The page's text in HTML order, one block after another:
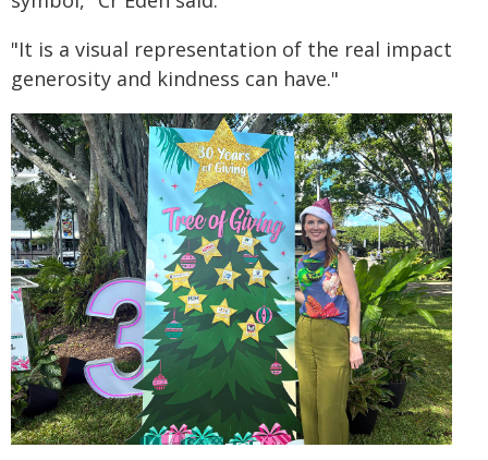
"It is a visual representation of the real impact
generosity and kindness can have."